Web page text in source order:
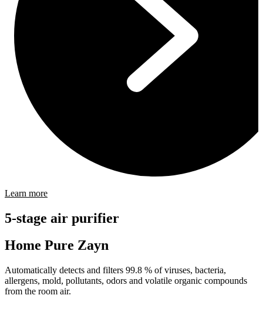
Learn more
5-stage air purifier
Home Pure Zayn
Automatically detects and filters 99.8 % of viruses, bacteria,
allergens, mold, pollutants, odors and volatile organic compounds
from the room air.